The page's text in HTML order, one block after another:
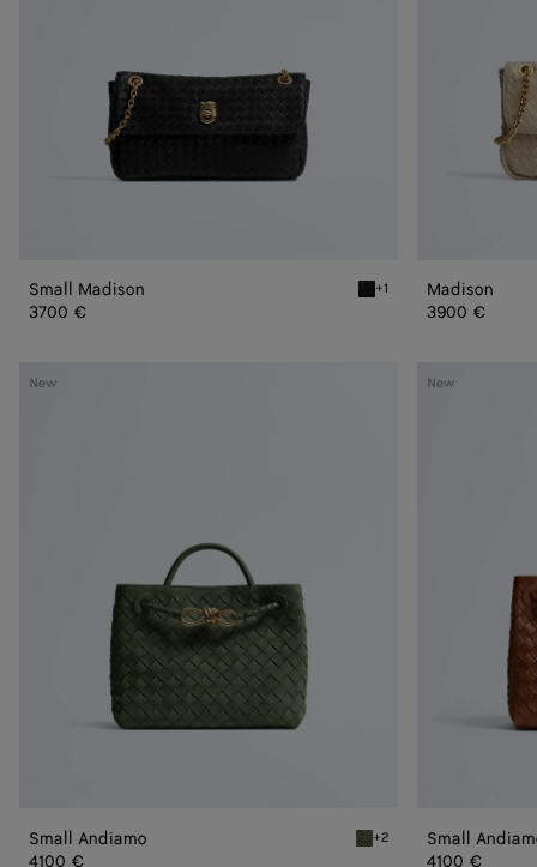
Small Madison Black Small Madison
+1
3700 €
Madison
3900 €
New
Small
Small Andiamo Green tweed Small
+2
4100 €
New
Small
Small
4100 €